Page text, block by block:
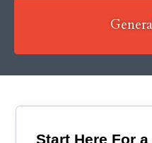
Start Here For